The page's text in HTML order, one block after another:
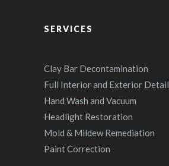
SERVICES
Clay Bar Decontamination
Full Interior and Exterior Detail
Hand Wash and Vacuum
Headlight Restoration
Mold & Mildew Remediation
Paint Correction